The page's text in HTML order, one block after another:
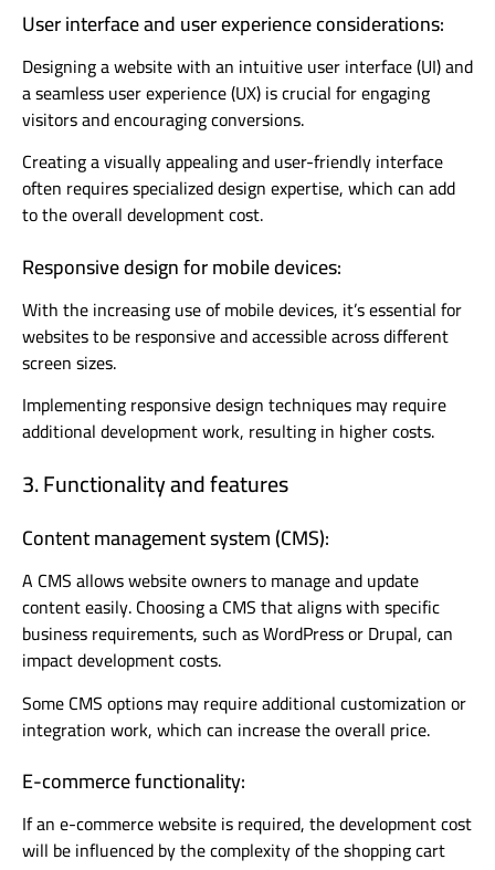
User interface and user experience considerations:
Designing a website with an intuitive user interface (UI) and
a seamless user experience (UX) is crucial for engaging
visitors and encouraging conversions.
Creating a visually appealing and user-friendly interface
often requires specialized design expertise, which can add
to the overall development cost.
Responsive design for mobile devices:
With the increasing use of mobile devices, it’s essential for
websites to be responsive and accessible across different
screen sizes.
Implementing responsive design techniques may require
additional development work, resulting in higher costs.
3. Functionality and features
Content management system (CMS):
A CMS allows website owners to manage and update
content easily. Choosing a CMS that aligns with specific
business requirements, such as WordPress or Drupal, can
impact development costs.
Some CMS options may require additional customization or
integration work, which can increase the overall price.
E-commerce functionality:
If an e-commerce website is required, the development cost
will be influenced by the complexity of the shopping cart